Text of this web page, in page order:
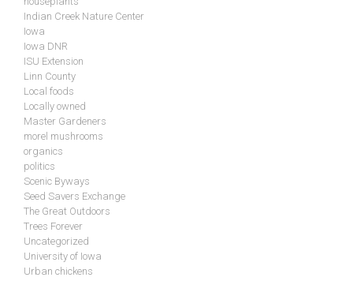
Indian Creek Nature Center
Iowa
Iowa DNR
ISU Extension
Linn County
Local foods
Locally owned
Master Gardeners
morel mushrooms
organics
politics
Scenic Byways
Seed Savers Exchange
The Great Outdoors
Trees Forever
Uncategorized
University of Iowa
Urban chickens